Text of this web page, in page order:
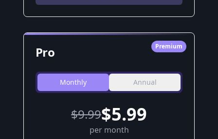
Premium
Pro
Monthly Annual
$9.99$5.99
per month